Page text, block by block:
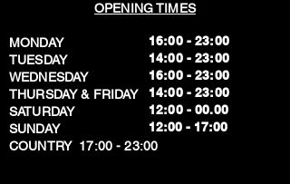
OPENING TIMES
MONDAY
TUESDAY
WEDNESDAY
THURSDAY & FRIDAY
SATURDAY
SUNDAY
​COUNTRY 17:00 - 23:00
16:00 - 23:00
14:00 - 23:00
16:00 - 23:00
14:00 - 23:00
12:00 - 00.00
​12:00 - 17:00